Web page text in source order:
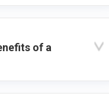
of a